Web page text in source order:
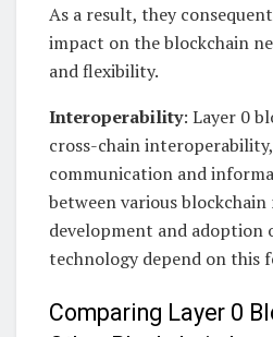
As a result, they
impact on the blockchain
and flexibility.
Interoperability: Layer 0
cross-chain
communication and
between various
development and adoption
technology depend on this
Comparing Layer 0